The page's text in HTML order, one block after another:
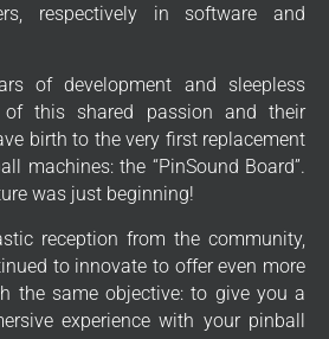
respectively in software and
of development and sleepless
this shared passion and their
birth to the very first replacement
machines: the “PinSound Board”.
was just beginning!
reception from the community,
to innovate to offer even more
the same objective: to give you a
experience with your pinball